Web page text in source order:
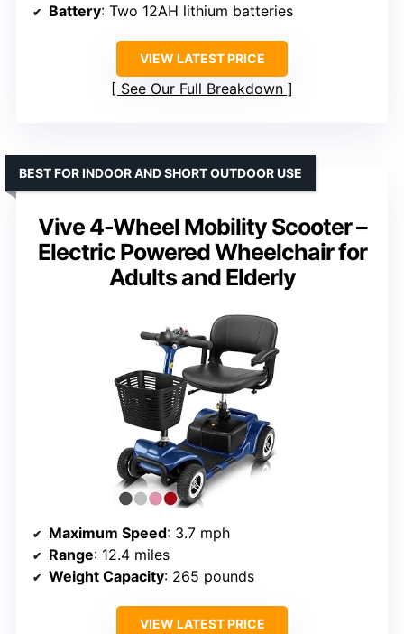
Battery: Two 12AH lithium batteries
VIEW LATEST PRICE
See Our Full Breakdown
Vive 4-Wheel Mobility Scooter –
Electric Powered Wheelchair for
Adults and Elderly
BEST FOR INDOOR AND SHORT OUTDOOR USE
Maximum Speed: 3.7 mph
Range: 12.4 miles
Weight Capacity: 265 pounds
VIEW LATEST PRICE